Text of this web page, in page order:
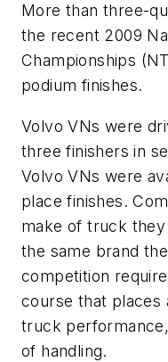
More than three-
the recent 2009
Championships
podium finishes.
Volvo VNs were
three finishers in
Volvo VNs were
place finishes.
make of truck
the same brand
competition
course that places
truck
of handling.